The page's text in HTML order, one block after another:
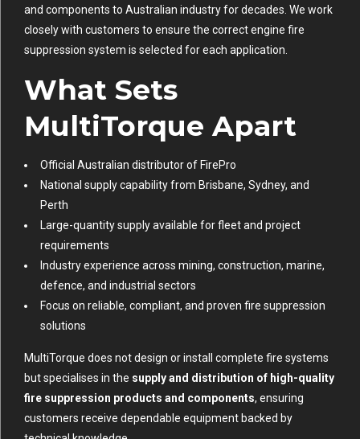
and components to Australian industry for decades. We work
closely with customers to ensure the correct engine fire
suppression system is selected for each application.
What Sets
MultiTorque Apart
Official Australian distributor of FirePro
National supply capability from Brisbane, Sydney, and
Perth
Large-quantity supply available for fleet and project
requirements
Industry experience across mining, construction, marine,
defence, and industrial sectors
Focus on reliable, compliant, and proven fire suppression
solutions
MultiTorque does not design or install complete fire systems
but specialises in the supply and distribution of high-quality
fire suppression products and components, ensuring
customers receive dependable equipment backed by